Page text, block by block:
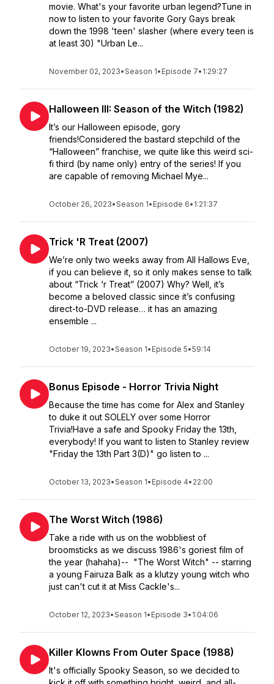
movie. What's your favorite urban legend?Tune in
now to listen to your favorite Gory Gays break
down the 1998 'teen' slasher (where every teen is
at least 30) "Urban Le...
November 02, 2023•Season 1• Episode 7• 1:29:27
Halloween III: Season of the Witch (1982)
It’s our Halloween episode, gory
friends!Considered the bastard stepchild of the
“Halloween” franchise, we quite like this weird sci-
fi third (by name only) entry of the series! If you
are capable of removing Michael Mye...
October 26, 2023•Season 1• Episode 6• 1:21:37
Trick 'R Treat (2007)
We’re only two weeks away from All Hallows Eve,
if you can believe it, so it only makes sense to talk
about “Trick ‘r Treat” (2007) Why? Well, it’s
become a beloved classic since it’s confusing
direct-to-DVD release… it has an amazing
ensemble ...
October 19, 2023•Season 1• Episode 5•59:14
Bonus Episode - Horror Trivia Night
Because the time has come for Alex and Stanley
to duke it out SOLELY over some Horror
Trivia!Have a safe and Spooky Friday the 13th,
everybody! If you want to listen to Stanley review
"Friday the 13th Part 3(D)" go listen to ...
October 13, 2023•Season 1• Episode 4• 22:00
The Worst Witch (1986)
Take a ride with us on the wobbliest of
broomsticks as we discuss 1986's goriest film of
the year (hahaha)-- "The Worst Witch" -- starring
a young Fairuza Balk as a klutzy young witch who
just can't cut it at Miss Cackle's...
October 12, 2023•Season 1• Episode 3• 1:04:06
Killer Klowns From Outer Space (1988)
It's officially Spooky Season, so we decided to